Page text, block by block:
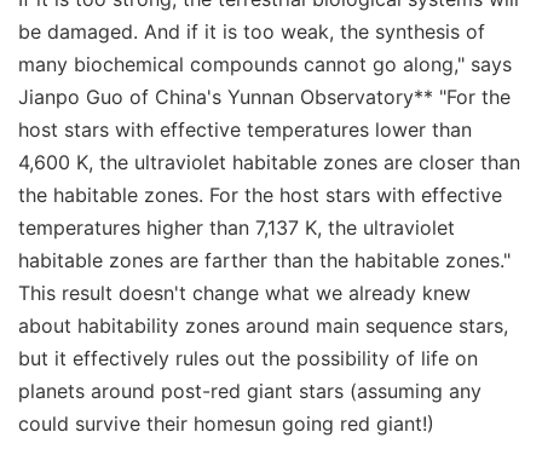
be damaged. And if it is too weak, the synthesis of
many biochemical compounds cannot go along," says
Jianpo Guo of China's Yunnan Observatory** "For the
host stars with effective temperatures lower than
4,600 K, the ultraviolet habitable zones are closer than
the habitable zones. For the host stars with effective
temperatures higher than 7,137 K, the ultraviolet
habitable zones are farther than the habitable zones."
This result doesn't change what we already knew
about habitability zones around main sequence stars,
but it effectively rules out the possibility of life on
planets around post-red giant stars (assuming any
could survive their homesun going red giant!)